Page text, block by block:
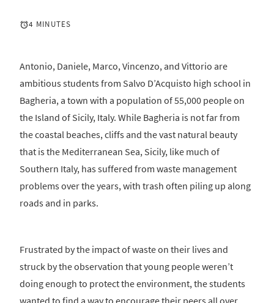
4 MINUTES
Antonio, Daniele, Marco, Vincenzo, and Vittorio are
ambitious students from Salvo D’Acquisto high school in
Bagheria, a town with a population of 55,000 people on
the Island of Sicily, Italy. While Bagheria is not far from
the coastal beaches, cliffs and the vast natural beauty
that is the Mediterranean Sea, Sicily, like much of
Southern Italy, has suffered from waste management
problems over the years, with trash often piling up along
roads and in parks.
Frustrated by the impact of waste on their lives and
struck by the observation that young people weren’t
doing enough to protect the environment, the students